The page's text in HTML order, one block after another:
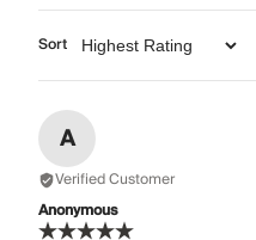
Sort
A
Verified Customer
Anonymous